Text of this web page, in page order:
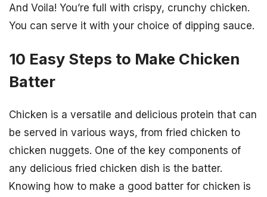
And Voila! You’re full with crispy, crunchy chicken.
You can serve it with your choice of dipping sauce.
10 Easy Steps to Make Chicken
Batter
Chicken is a versatile and delicious protein that can
be served in various ways, from fried chicken to
chicken nuggets. One of the key components of
any delicious fried chicken dish is the batter.
Knowing how to make a good batter for chicken is